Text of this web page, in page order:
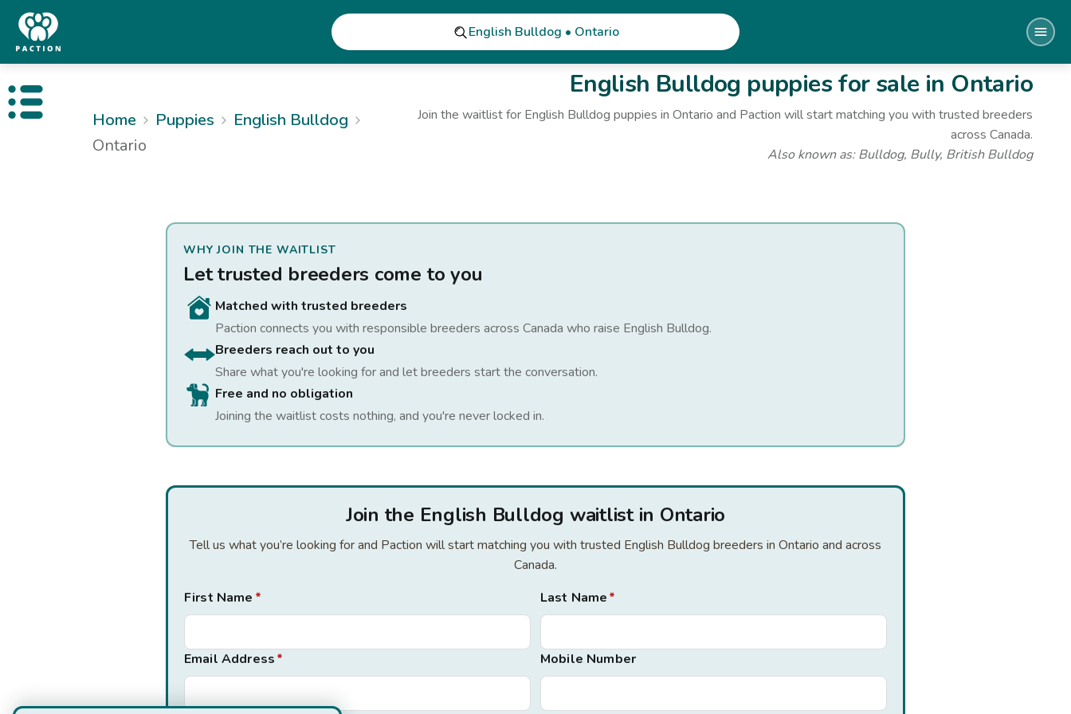
Open public menu
English Bulldog • Ontario
Home Puppies
English Bulldog
Ontario
English Bulldog puppies for salein Ontario
Join the waitlist for English Bulldog puppies in Ontario and Paction will start matching you with trusted breeders
across Canada.
Also known as:Bulldog, Bully, British Bulldog
WHY JOIN THE WAITLIST
Let trusted breeders come to you
Matched with trusted breeders
Paction connects you with responsible breeders across Canada who raise English Bulldog.
Breeders reach out to you
Share what you're looking for and let breeders start the conversation.
Free and no obligation
Joining the waitlist costs nothing, and you're never locked in.
Join the English Bulldog waitlist in Ontario
Tell us what you’re looking for and Paction will start matching you with trusted English Bulldog breeders in Ontario and across
Canada.
First Name * Last Name*
Email Address* Mobile Number